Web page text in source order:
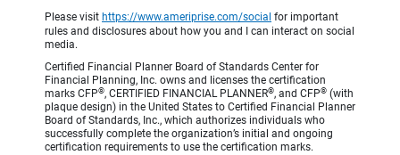
Please visit https://www.ameriprise.com/social for important
rules and disclosures about how you and I can interact on social
media.
Certified Financial Planner Board of Standards Center for
Financial Planning, Inc. owns and licenses the certification
marks CFP®, CERTIFIED FINANCIAL PLANNER®, and CFP® (with
plaque design) in the United States to Certified Financial Planner
Board of Standards, Inc., which authorizes individuals who
successfully complete the organization’s initial and ongoing
certification requirements to use the certification marks.